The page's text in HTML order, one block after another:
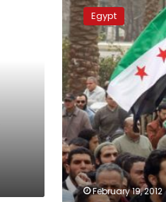
withdraws
ambassador
to
Syria,
Syria
responds
in
kind
Egypt
February 19, 2012